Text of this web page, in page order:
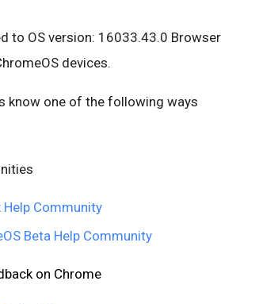
to OS version: 16033.43.0 Browser
devices.
know one of the following ways
Community
Beta Help Community
on Chrome